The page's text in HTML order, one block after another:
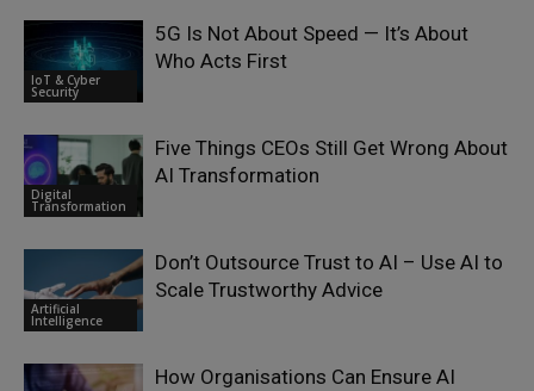
IoT & Cyber
Security
5G Is Not About Speed — It’s About
Who Acts First
Digital
Transformation
Five Things CEOs Still Get Wrong About
AI Transformation
Artificial
Intelligence
Don’t Outsource Trust to AI – Use AI to
Scale Trustworthy Advice
How Organisations Can Ensure AI